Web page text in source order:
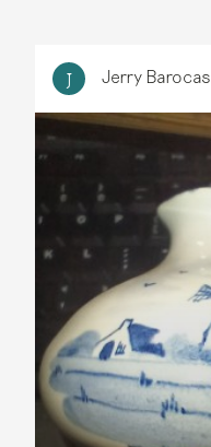
J Jerry Barocas